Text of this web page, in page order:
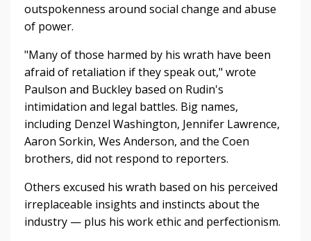
outspokenness around social change and abuse
of power.
"Many of those harmed by his wrath have been
afraid of retaliation if they speak out," wrote
Paulson and Buckley based on Rudin's
intimidation and legal battles. Big names,
including Denzel Washington, Jennifer Lawrence,
Aaron Sorkin, Wes Anderson, and the Coen
brothers, did not respond to reporters.
Others excused his wrath based on his perceived
irreplaceable insights and instincts about the
industry — plus his work ethic and perfectionism.